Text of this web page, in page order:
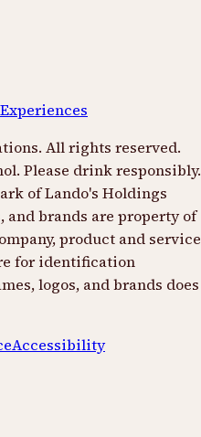
All rights reserved.
Please drink responsibly.
of Lando's Holdings
and brands are property of
product and service
for identification
logos, and brands does
Accessibility